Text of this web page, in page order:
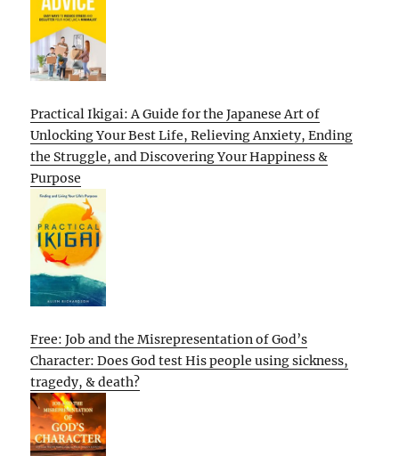
Practical Ikigai: A Guide for the Japanese Art of
Unlocking Your Best Life, Relieving Anxiety, Ending
the Struggle, and Discovering Your Happiness &
Purpose
Free: Job and the Misrepresentation of God’s
Character: Does God test His people using sickness,
tragedy, & death?